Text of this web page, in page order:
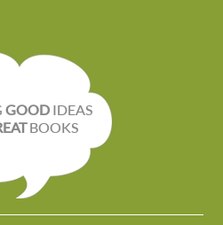
GOODIDEAS
BOOKS